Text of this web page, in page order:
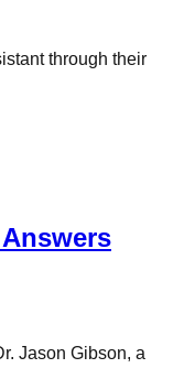
through their
Jason Gibson, a